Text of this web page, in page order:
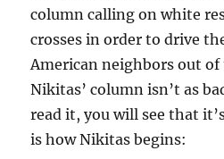
column calling on white
crosses in order to drive
American neighbors out of
Nikitas’ column isn’t as
read it, you will see that
is how Nikitas begins: